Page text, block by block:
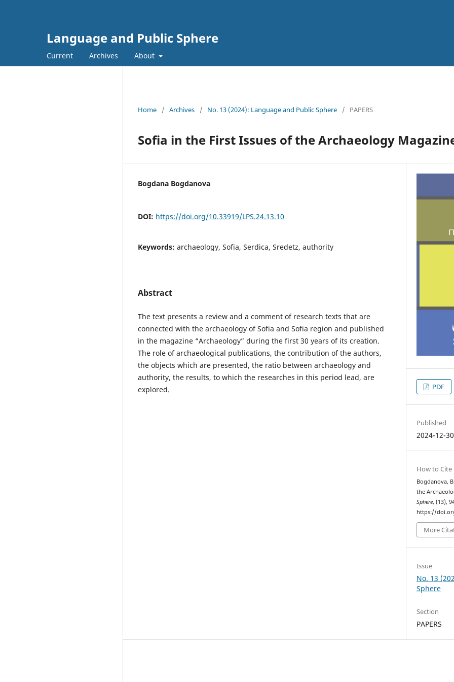
Language and Public Sphere
Current Archives About
Home / Archives / No. 13 (2024): Language and Public Sphere / PAPERS
Sofia in the First Issues of the Archaeology
Bogdana Bogdanova
DOI: https://doi.org/10.33919/LPS.24.13.10
Keywords: archaeology, Sofia, Serdica, Sredetz, authority
Abstract
The text presents a review and a comment of research texts that are
connected with the archaeology of Sofia and Sofia region and published
in the magazine “Archaeology” during the first 30 years of its creation.
The role of archaeological publications, the contribution of the authors,
the objects which are presented, the ratio between archaeology and
authority, the results, to which the researches in this period lead, are
explored.
PDF
Published
2024-12-30
How to Cite
Bogdanova,
the
Sphere, (13),
https://
More
Issue
No. 13
Sphere
Section
PAPERS